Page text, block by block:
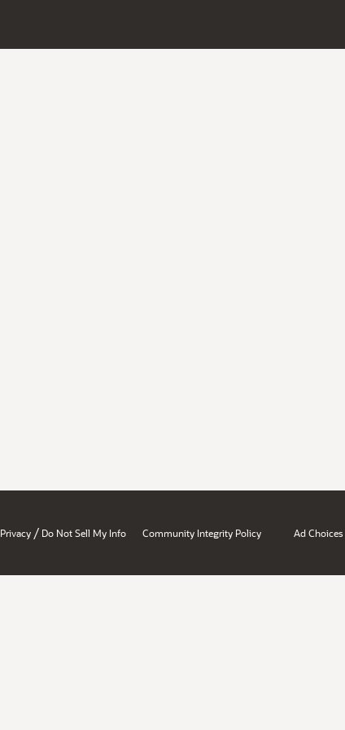
Privacy / Do Not Sell My Info Community Integrity Policy Ad Choices